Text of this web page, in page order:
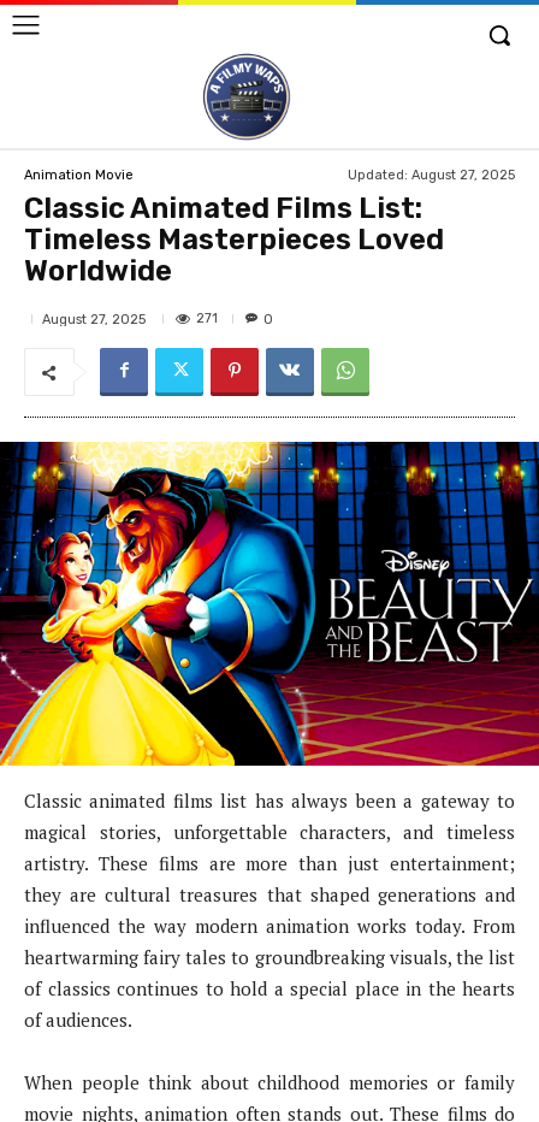
Animation Movie Updated: August 27, 2025
Classic Animated Films List:
Timeless Masterpieces Loved
Worldwide
August 27, 2025 271 0
Classic animated films list has always been a gateway to
magical stories, unforgettable characters, and timeless
artistry. These films are more than just entertainment;
they are cultural treasures that shaped generations and
influenced the way modern animation works today. From
heartwarming fairy tales to groundbreaking visuals, the list
of classics continues to hold a special place in the hearts
of audiences.
When people think about childhood memories or family
movie nights, animation often stands out. These films do